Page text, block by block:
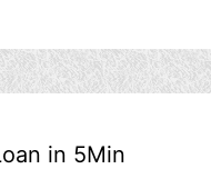
in 5Min